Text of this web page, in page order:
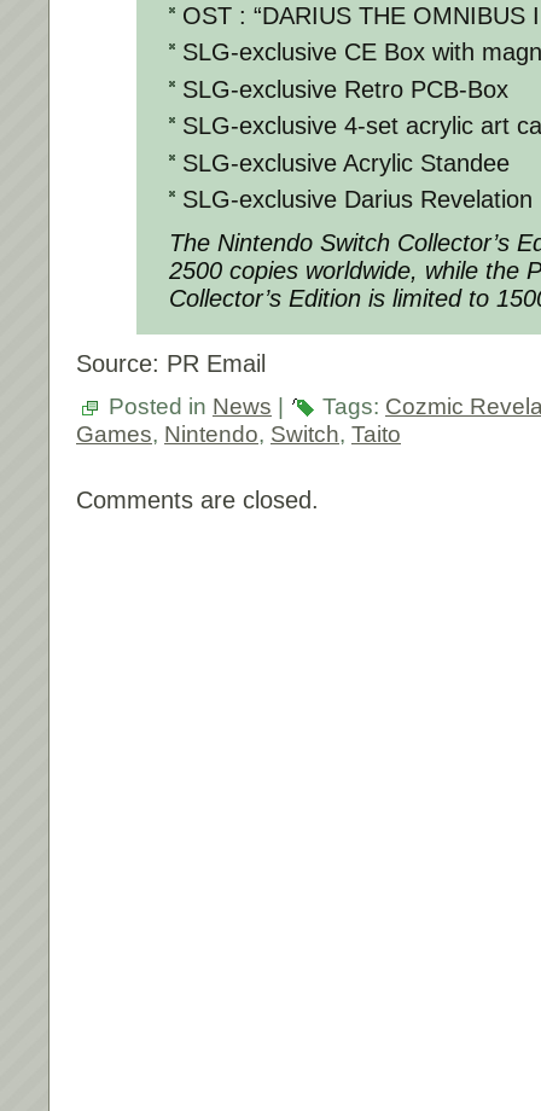
OST : “DARIUS THE OMNIBUS
SLG-exclusive CE Box with
SLG-exclusive Retro PCB-Box
SLG-exclusive 4-set acrylic art
SLG-exclusive Acrylic Standee
SLG-exclusive Darius Revelation
The Nintendo Switch Collector’s
2500 copies worldwide, while the
Collector’s Edition is limited to
Source: PR Email
Posted in News Tags: Cozmic
Games, Nintendo, Switch, Taito
Comments are closed.